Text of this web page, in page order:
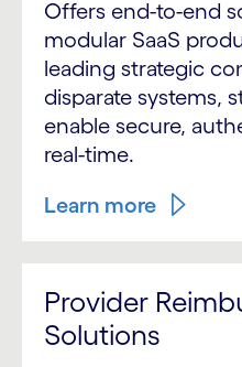
Offers end-to-end
modular SaaS
leading strategic
disparate systems,
enable secure,
real-time.
Learn more
Provider
Solutions